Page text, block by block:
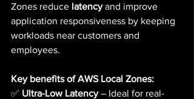
Zones reduce latency and improve
application responsiveness by keeping
workloads near customers and
employees.
Key benefits of AWS Local Zones:
✅ Ultra-Low Latency – Ideal for real-